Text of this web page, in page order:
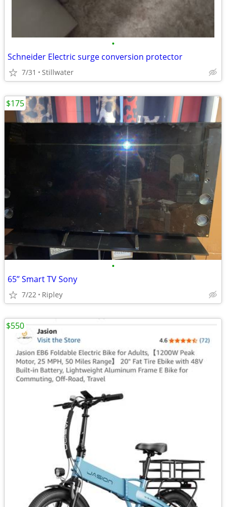
•
Schneider Electric surge conversion protector
7/31 Stillwater
•
65’’ Smart TV Sony
7/22 Ripley
$175
$550